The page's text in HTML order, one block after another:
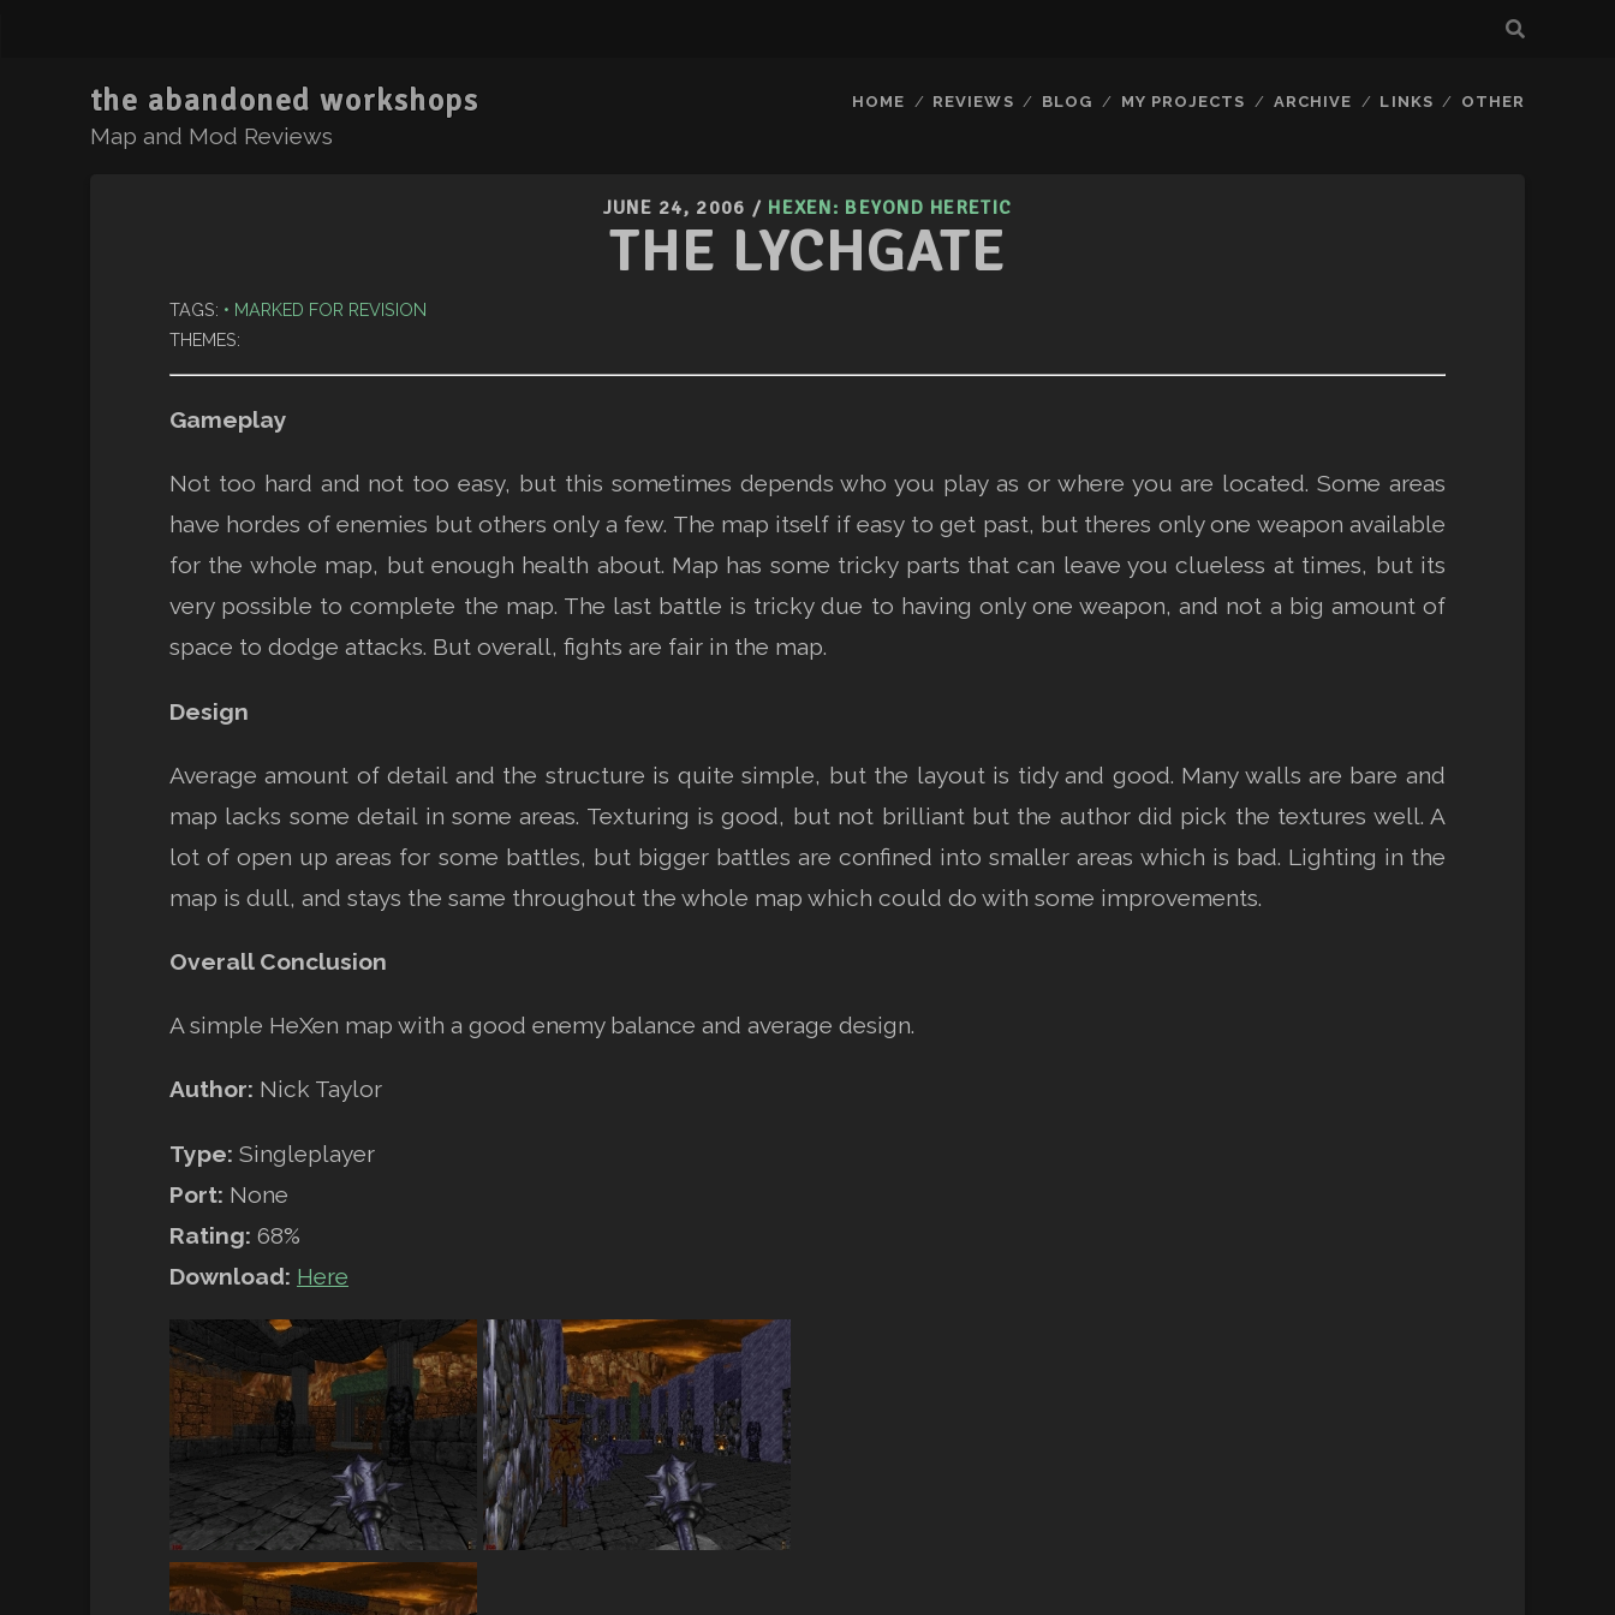
the abandoned workshops
Map and Mod Reviews
HOME REVIEWS BLOG MY PROJECTS ARCHIVE LINKS OTHER
JUNE 24, 2006 / HEXEN: BEYOND HERETIC
THE LYCHGATE
TAGS:
MARKED FOR REVISION
THEMES:
Gameplay
Not too hard and not too easy, but this sometimes depends who you play as or where you are located. Some areas
have hordes of enemies but others only a few. The map itself if easy to get past, but theres only one weapon available
for the whole map, but enough health about. Map has some tricky parts that can leave you clueless at times, but its
very possible to complete the map. The last battle is tricky due to having only one weapon, and not a big amount of
space to dodge attacks. But overall, fights are fair in the map.
Design
Average amount of detail and the structure is quite simple, but the layout is tidy and good. Many walls are bare and
map lacks some detail in some areas. Texturing is good, but not brilliant but the author did pick the textures well. A
lot of open up areas for some battles, but bigger battles are confined into smaller areas which is bad. Lighting in the
map is dull, and stays the same throughout the whole map which could do with some improvements.
Overall Conclusion
A simple HeXen map with a good enemy balance and average design.
Author: Nick Taylor
Type: Singleplayer
Port: None
Rating: 68%
Download: Here